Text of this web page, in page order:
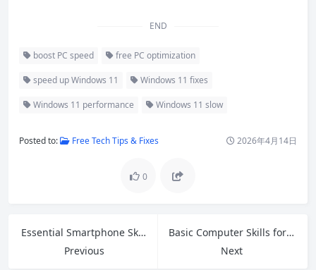
END
boost PC speed free PC optimization
speed up Windows 11 Windows 11 fixes
Windows 11 performance Windows 11 slow
Posted to: Free Tech Tips & Fixes 2026年4月14日
0
Essential Smartphone Skills for Seniors: Master Your Phone with Confidence
Previous
Basic Computer Skills for Beginners: Your Complete Step-by-Step Guide in 2026
Next